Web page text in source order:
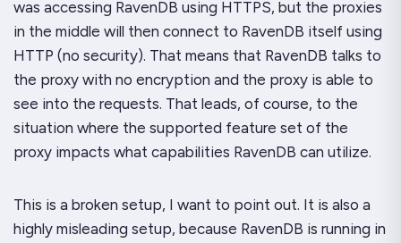
was accessing RavenDB using HTTPS, but the proxies
in the middle will then connect to RavenDB itself using
HTTP (no security). That means that RavenDB talks to
the proxy with no encryption and the proxy is able to
see into the requests. That leads, of course, to the
situation where the supported feature set of the
proxy impacts what capabilities RavenDB can utilize.
This is a broken setup, I want to point out. It is also a
highly misleading setup, because RavenDB is running in